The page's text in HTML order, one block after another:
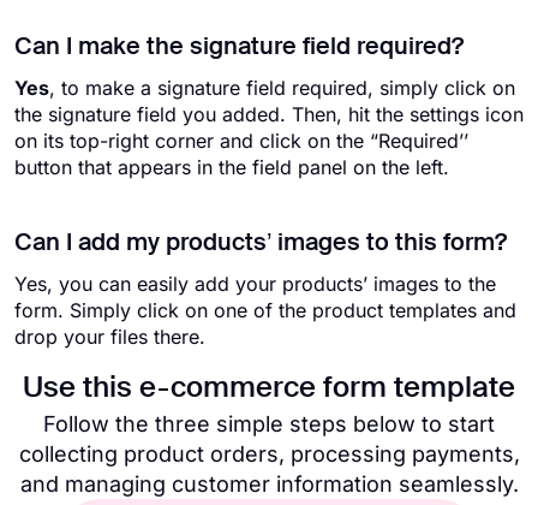
Can I make the signature field required?
Yes, to make a signature field required, simply click on
the signature field you added. Then, hit the settings icon
on its top-right corner and click on the “Required’’
button that appears in the field panel on the left.
Can I add my products’ images to this form?
Yes, you can easily add your products’ images to the
form. Simply click on one of the product templates and
drop your files there.
Use this e-commerce form template​
Follow the three simple steps below to start
collecting product orders, processing payments,
and managing customer information seamlessly.